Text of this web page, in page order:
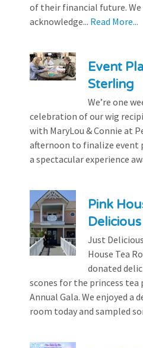
of their financial future. We
acknowledge... Read More...
Event
Sterling
We’re one
celebration of our wig
with MaryLou & Connie at
afternoon to finalize event
a spectacular experience
Pink
Just
House Tea
donated
scones for the princess
Annual Gala. We enjoyed
room today and sampled